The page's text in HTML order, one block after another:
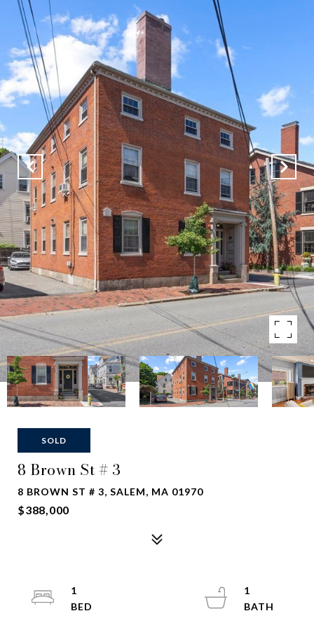
SOLD
8 Brown St # 3
8 BROWN ST # 3, SALEM, MA 01970
$388,000
1
1